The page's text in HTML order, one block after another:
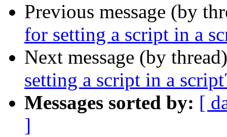
Previous message (by
for setting a script in a
Next message (by
setting a script in a
Messages sorted by: [
]